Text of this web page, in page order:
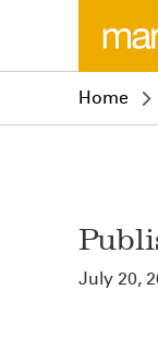
Home
July 20,